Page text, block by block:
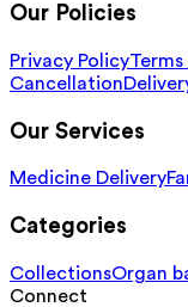
Our Policies
Privacy Policy
Cancellation
Our Services
Medicine Delivery
Categories
CollectionsOrgan
Connect